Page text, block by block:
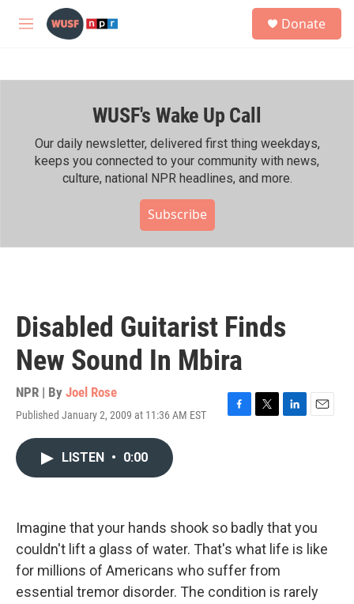
Skip to main content
M
h
Donate
WUSF's Wake Up Call
Our daily newsletter, delivered first thing weekdays,
keeps you connected to your community with news,
culture, national NPR headlines, and more.
Subscribe
Disabled Guitarist Finds
New Sound In Mbira
NPR | By Joel Rose
Published January 2, 2009 at 11:36 AM EST
F
k
T
L
n
E
LISTEN • 0:00
Imagine that your hands shook so badly that you
couldn't lift a glass of water. That's what life is like
for millions of Americans who suffer from
essential tremor disorder. The condition is rarely